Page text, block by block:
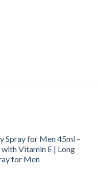
Spray for Men 45ml –
Vitamin E | Long
for Men